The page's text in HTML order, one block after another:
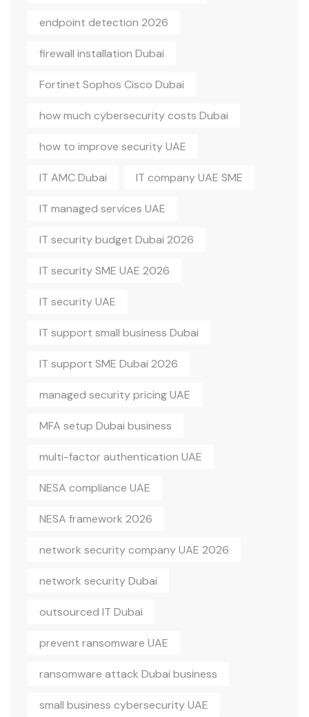
endpoint detection 2026
firewall installation Dubai
Fortinet Sophos Cisco Dubai
how much cybersecurity costs Dubai
how to improve security UAE
IT AMC Dubai IT company UAE SME
IT managed services UAE
IT security budget Dubai 2026
IT security SME UAE 2026
IT security UAE
IT support small business Dubai
IT support SME Dubai 2026
managed security pricing UAE
MFA setup Dubai business
multi-factor authentication UAE
NESA compliance UAE
NESA framework 2026
network security company UAE 2026
network security Dubai
outsourced IT Dubai
prevent ransomware UAE
ransomware attack Dubai business
small business cybersecurity UAE